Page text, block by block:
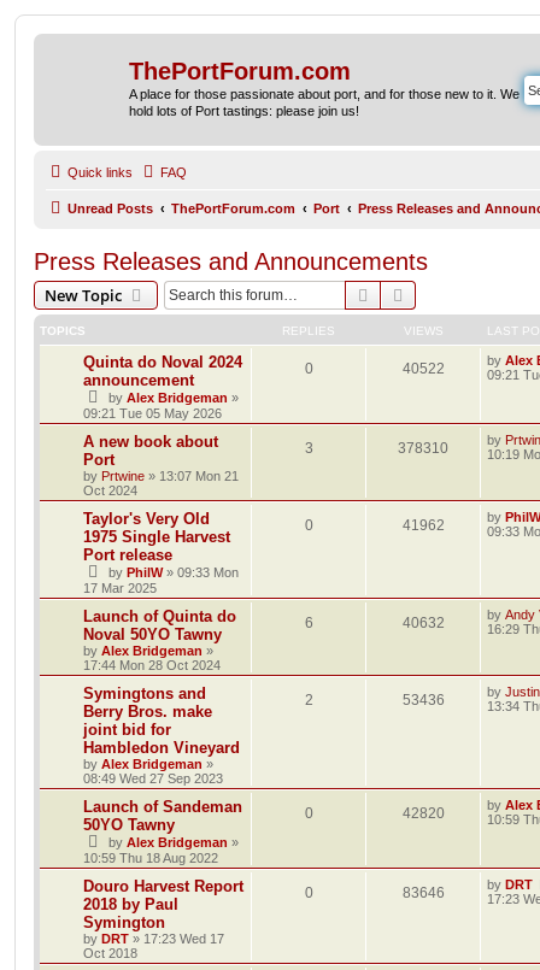
ThePortForum.com
A place for those passionate about port, and for those new to it. We
hold lots of Port tastings: please join us!
Quick links FAQ
Unread Posts ThePortForum.com Port Press Releases and
Press Releases and Announcements
New Topic Search
TOPICS REPLIES VIEWS LAST
Quinta do Noval 2024
announcement
by Alex Bridgeman »
09:21 Tue 05 May 2026
0 40522 by Alex
09:21
A new book about
Port
by Prtwine » 13:07 Mon 21
Oct 2024
3 378310 by
10:19
Taylor's Very Old
1975 Single Harvest
Port release
by PhilW» 09:33 Mon
17 Mar 2025
0 41962 by PhilW
09:33
Launch of Quinta do
Noval 50YO Tawny
by Alex Bridgeman »
17:44 Mon 28 Oct 2024
6 40632 by Andy
16:29
Symingtons and
Berry Bros. make
joint bid for
Hambledon Vineyard
by Alex Bridgeman »
08:49 Wed 27 Sep 2023
2 53436 by
13:34
Launch of Sandeman
50YO Tawny
by Alex Bridgeman »
10:59 Thu 18 Aug 2022
0 42820 by Alex
10:59
Douro Harvest Report
2018 by Paul
Symington
by DRT » 17:23 Wed 17
Oct 2018
0 83646 by DRT
17:23